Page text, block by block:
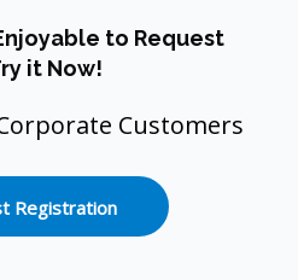
to Request
it Now!
Customers
Registration